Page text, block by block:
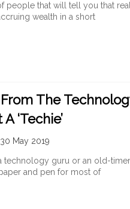
people that will tell you that
wealth in a short
The
‘Techie’
30 May 2019
technology guru or an old-
and pen for most of